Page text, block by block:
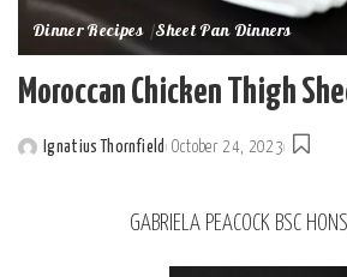
Dinner Recipes Sheet Pan Dinners
Moroccan Chicken Thigh
Ignatius Thornfield October 24, 2023
GABRIELA PEACOCK BSC